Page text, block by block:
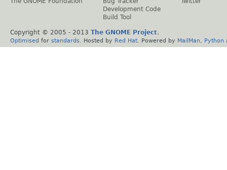
Development Code
Build Tool
Copyright © 2005 - 2013 The GNOME Project.
Optimised for standards . Hosted by Red Hat . Powered by MailMan Python